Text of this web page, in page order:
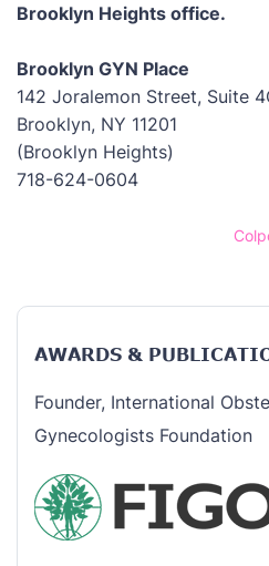
Brooklyn Heights office.
Brooklyn GYN Place
142 Joralemon Street, Suite
Brooklyn, NY 11201
(Brooklyn Heights)
718-624-0604
AWARDS &
Founder, International
Gynecologists Foundation